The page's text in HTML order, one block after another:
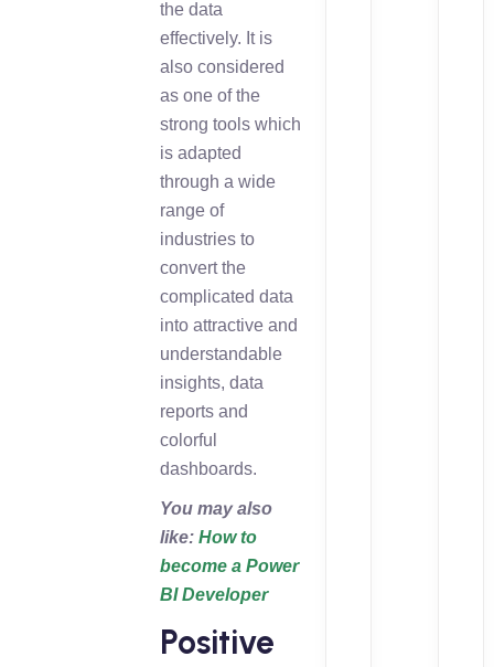
the data
effectively. It is
also considered
as one of the
strong tools which
is adapted
through a wide
range of
industries to
convert the
complicated data
into attractive and
understandable
insights, data
reports and
colorful
dashboards.
You may also
like:How to
become a Power
BI Developer
Positive